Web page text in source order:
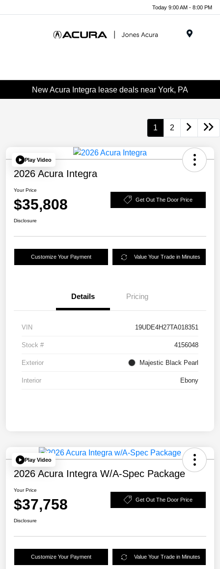
Today 9:00 AM - 8:00 PM
New Acura Integra lease deals near York, PA
1 2
Play Video
2026 Acura Integra
Your Price
$35,808 Get Out The Door Price
Disclosure
Customize Your Payment Value Your Trade in Minutes
Details Pricing
VIN 19UDE4H27TA018351
Stock # 4156048
Exterior Majestic Black Pearl
Interior Ebony
Play Video
2026 Acura Integra W/A-Spec Package
Your Price
$37,758 Get Out The Door Price
Disclosure
Customize Your Payment Value Your Trade in Minutes